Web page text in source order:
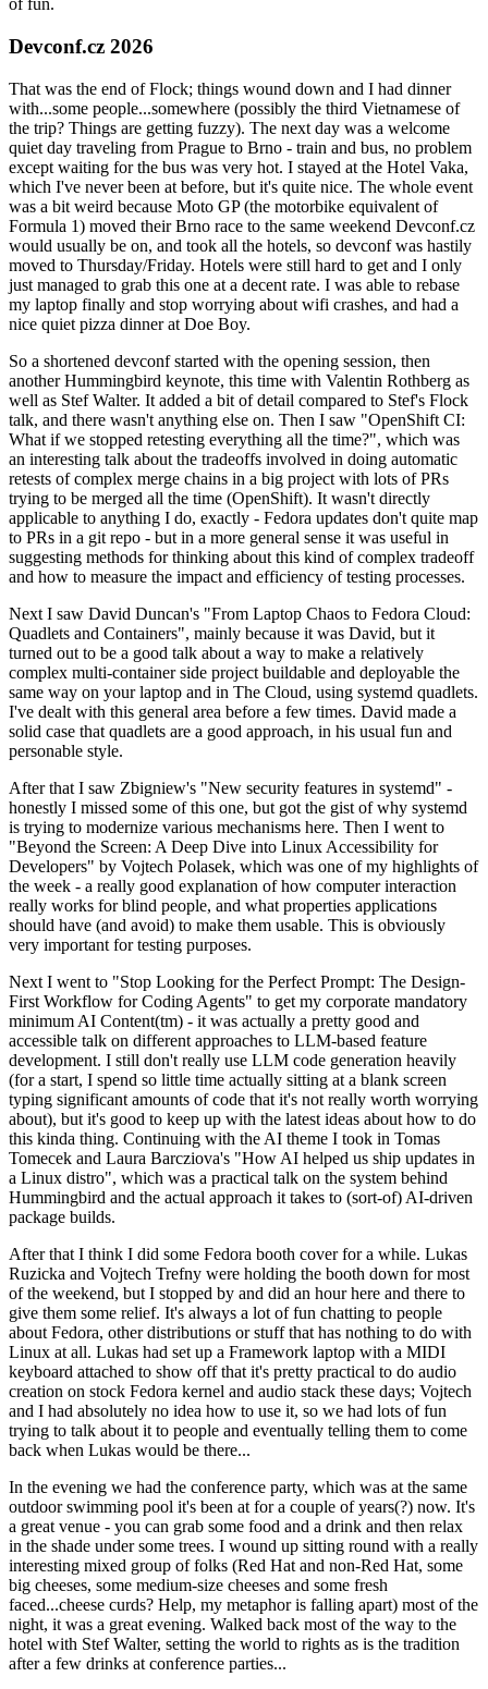
of fun.
Devconf.cz 2026
That was the end of Flock; things wound down and I had dinner
with...some people...somewhere (possibly the third Vietnamese of
the trip? Things are getting fuzzy). The next day was a welcome
quiet day traveling from Prague to Brno - train and bus, no problem
except waiting for the bus was very hot. I stayed at the Hotel Vaka,
which I've never been at before, but it's quite nice. The whole event
was a bit weird because Moto GP (the motorbike equivalent of
Formula 1) moved their Brno race to the same weekend Devconf.cz
would usually be on, and took all the hotels, so devconf was hastily
moved to Thursday/Friday. Hotels were still hard to get and I only
just managed to grab this one at a decent rate. I was able to rebase
my laptop finally and stop worrying about wifi crashes, and had a
nice quiet pizza dinner at Doe Boy.
So a shortened devconf started with the opening session, then
another Hummingbird keynote, this time with Valentin Rothberg as
well as Stef Walter. It added a bit of detail compared to Stef's Flock
talk, and there wasn't anything else on. Then I saw "OpenShift CI:
What if we stopped retesting everything all the time?", which was
an interesting talk about the tradeoffs involved in doing automatic
retests of complex merge chains in a big project with lots of PRs
trying to be merged all the time (OpenShift). It wasn't directly
applicable to anything I do, exactly - Fedora updates don't quite map
to PRs in a git repo - but in a more general sense it was useful in
suggesting methods for thinking about this kind of complex tradeoff
and how to measure the impact and efficiency of testing processes.
Next I saw David Duncan's "From Laptop Chaos to Fedora Cloud:
Quadlets and Containers", mainly because it was David, but it
turned out to be a good talk about a way to make a relatively
complex multi-container side project buildable and deployable the
same way on your laptop and in The Cloud, using systemd quadlets.
I've dealt with this general area before a few times. David made a
solid case that quadlets are a good approach, in his usual fun and
personable style.
After that I saw Zbigniew's "New security features in systemd" -
honestly I missed some of this one, but got the gist of why systemd
is trying to modernize various mechanisms here. Then I went to
"Beyond the Screen: A Deep Dive into Linux Accessibility for
Developers" by Vojtech Polasek, which was one of my highlights of
the week - a really good explanation of how computer interaction
really works for blind people, and what properties applications
should have (and avoid) to make them usable. This is obviously
very important for testing purposes.
Next I went to "Stop Looking for the Perfect Prompt: The Design-
First Workflow for Coding Agents" to get my corporate mandatory
minimum AI Content(tm) - it was actually a pretty good and
accessible talk on different approaches to LLM-based feature
development. I still don't really use LLM code generation heavily
(for a start, I spend so little time actually sitting at a blank screen
typing significant amounts of code that it's not really worth worrying
about), but it's good to keep up with the latest ideas about how to do
this kinda thing. Continuing with the AI theme I took in Tomas
Tomecek and Laura Barcziova's "How AI helped us ship updates in
a Linux distro", which was a practical talk on the system behind
Hummingbird and the actual approach it takes to (sort-of) AI-driven
package builds.
After that I think I did some Fedora booth cover for a while. Lukas
Ruzicka and Vojtech Trefny were holding the booth down for most
of the weekend, but I stopped by and did an hour here and there to
give them some relief. It's always a lot of fun chatting to people
about Fedora, other distributions or stuff that has nothing to do with
Linux at all. Lukas had set up a Framework laptop with a MIDI
keyboard attached to show off that it's pretty practical to do audio
creation on stock Fedora kernel and audio stack these days; Vojtech
and I had absolutely no idea how to use it, so we had lots of fun
trying to talk about it to people and eventually telling them to come
back when Lukas would be there...
In the evening we had the conference party, which was at the same
outdoor swimming pool it's been at for a couple of years(?) now. It's
a great venue - you can grab some food and a drink and then relax
in the shade under some trees. I wound up sitting round with a really
interesting mixed group of folks (Red Hat and non-Red Hat, some
big cheeses, some medium-size cheeses and some fresh
faced...cheese curds? Help, my metaphor is falling apart) most of the
night, it was a great evening. Walked back most of the way to the
hotel with Stef Walter, setting the world to rights as is the tradition
after a few drinks at conference parties...